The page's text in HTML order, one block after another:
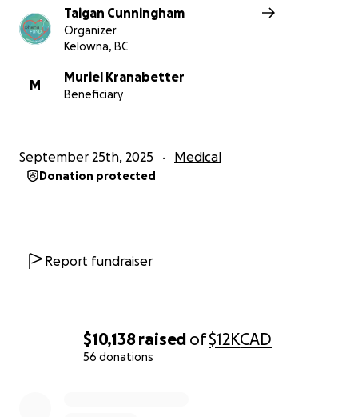
$10,138 raised of$12KCAD
56 donations
Taigan Cunningham
Organizer
Kelowna, BC
M
Muriel Kranabetter
Beneficiary
September 25th, 2025 Medical
Donation protected
Report fundraiser